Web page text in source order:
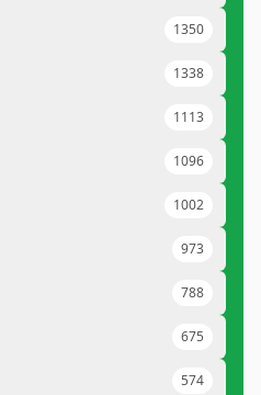
1350
1338
1113
1096
1002
973
788
675
574